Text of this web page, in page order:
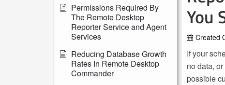
Permissions Required By
The Remote Desktop
Reporter Service and Agent
Services
Reducing Database Growth
Rates In Remote Desktop
Commander
You
Created
If your
no data,
possible